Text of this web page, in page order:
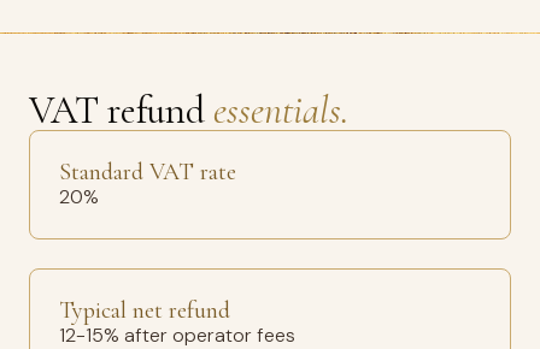
VAT refund essentials.
Standard VAT rate
20%
Typical net refund
12-15% after operator fees